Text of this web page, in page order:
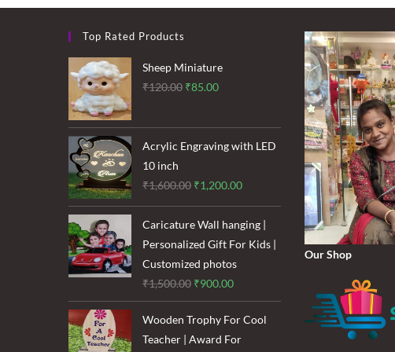
Top Rated Products
Sheep Miniature
₹120.00 Original
was:
₹120.00.
₹85.00Current
is:
₹85.00.
Acrylic Engraving with LED
10 inch
₹1,600.00 Original
price
was:
₹1,600.00.
₹1,200.00Current
price
is:
₹1,200.00.
Caricature Wall hanging |
Personalized Gift For Kids |
Customized photos
₹1,500.00 Original
price
was:
₹1,500.00.
₹900.00Current
price
is:
₹900.00.
Wooden Trophy For Cool
Teacher | Award For
Our Shop